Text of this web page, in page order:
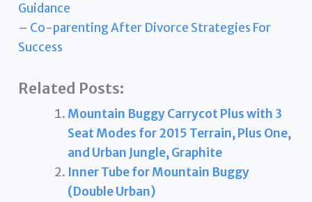
Guidance
– Co-parenting After Divorce Strategies For
Success
Related Posts:
Mountain Buggy Carrycot Plus with 3
Seat Modes for 2015 Terrain, Plus One,
and Urban Jungle, Graphite
Inner Tube for Mountain Buggy
(Double Urban)